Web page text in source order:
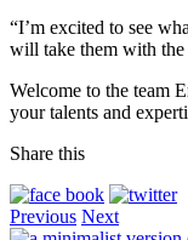
“I’m excited to see
will take them with the
Welcome to the team
your talents and
Share this
Previous Next